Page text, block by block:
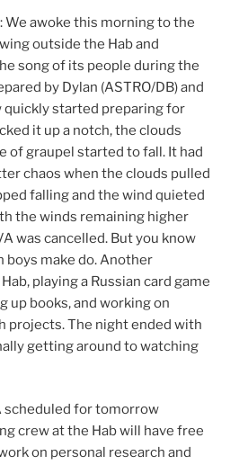
We awoke this morning to the
outside the Hab and
song of its people during the
by Dylan (ASTRO/DB) and
quickly started preparing for
it up a notch, the clouds
of graupel started to fall. It had
chaos when the clouds pulled
falling and the wind quieted
the winds remaining higher
was cancelled. But you know
boys make do. Another
playing a Russian card game
up books, and working on
projects. The night ended with
getting around to watching
scheduled for tomorrow
crew at the Hab will have free
on personal research and